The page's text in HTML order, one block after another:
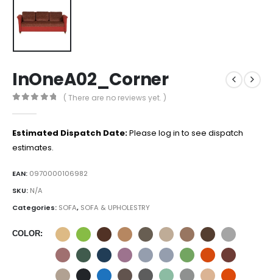
InOneA02_Corner
( There are no reviews yet. )
Estimated Dispatch Date:Please log in to see dispatch
estimates.
EAN: 0970000106982
SKU: N/A
Categories: SOFA, SOFA & UPHOLESTRY
COLOR